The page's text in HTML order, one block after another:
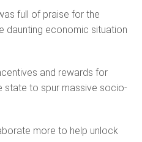
full of praise for the
daunting economic situation
and rewards for
state to spur massive socio-
more to help unlock